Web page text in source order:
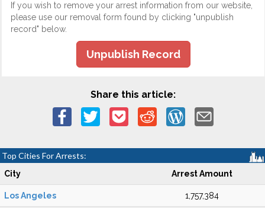
If you wish to remove your arrest information from our website,
please use our removal form found by clicking "unpublish
record" below.
Unpublish Record
Share this article:
Top Cities For Arrests:
City Arrest Amount
Los Angeles 1,757,384